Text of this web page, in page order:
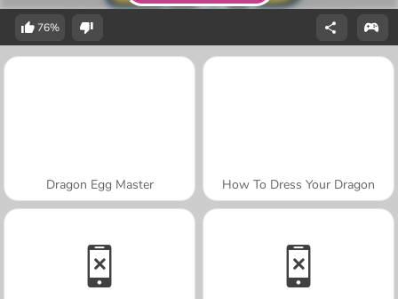
76%
Dragon Egg Master How To Dress Your Dragon